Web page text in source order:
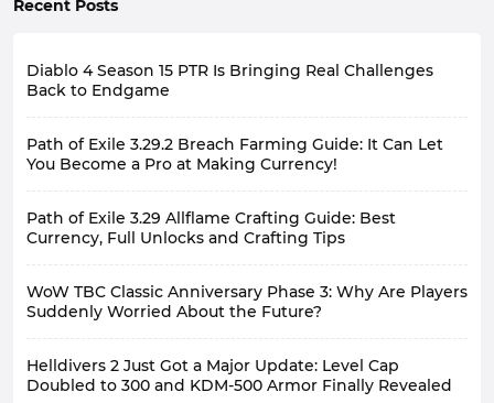
Recent Posts
Diablo 4 Season 15 PTR Is Bringing Real Challenges
Back to Endgame
Path of Exile 3.29.2 Breach Farming Guide: It Can Let
You Become a Pro at Making Currency!
Path of Exile 3.29 Allflame Crafting Guide: Best
Currency, Full Unlocks and Crafting Tips
WoW TBC Classic Anniversary Phase 3: Why Are Players
Suddenly Worried About the Future?
Helldivers 2 Just Got a Major Update: Level Cap
Doubled to 300 and KDM-500 Armor Finally Revealed